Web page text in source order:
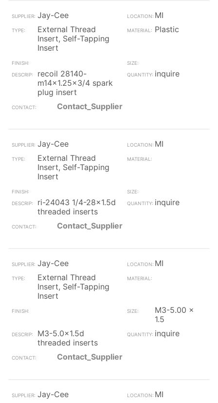
Jay-Cee
MI
External Thread
Insert, Self-Tapping
Insert
Plastic
recoil 28140-
m14x1.25x3/4 spark
plug insert
inquire
Contact_Supplier
Jay-Cee
MI
External Thread
Insert, Self-Tapping
Insert
ri-24043 1/4-28x1.5d
threaded inserts
inquire
Contact_Supplier
Jay-Cee
MI
External Thread
Insert, Self-Tapping
Insert
M3-5.00 x
1.5
M3-5.0x1.5d
threaded inserts
inquire
Contact_Supplier
Jay-Cee
MI